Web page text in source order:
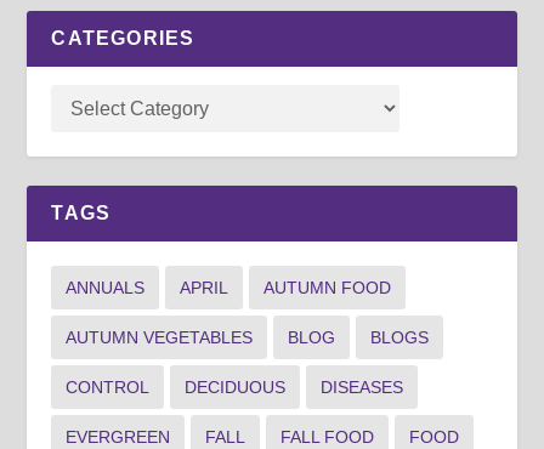
CATEGORIES
TAGS
ANNUALS APRIL AUTUMN FOOD
AUTUMN VEGETABLES BLOG BLOGS
CONTROL DECIDUOUS DISEASES
EVERGREEN FALL FALL FOOD FOOD